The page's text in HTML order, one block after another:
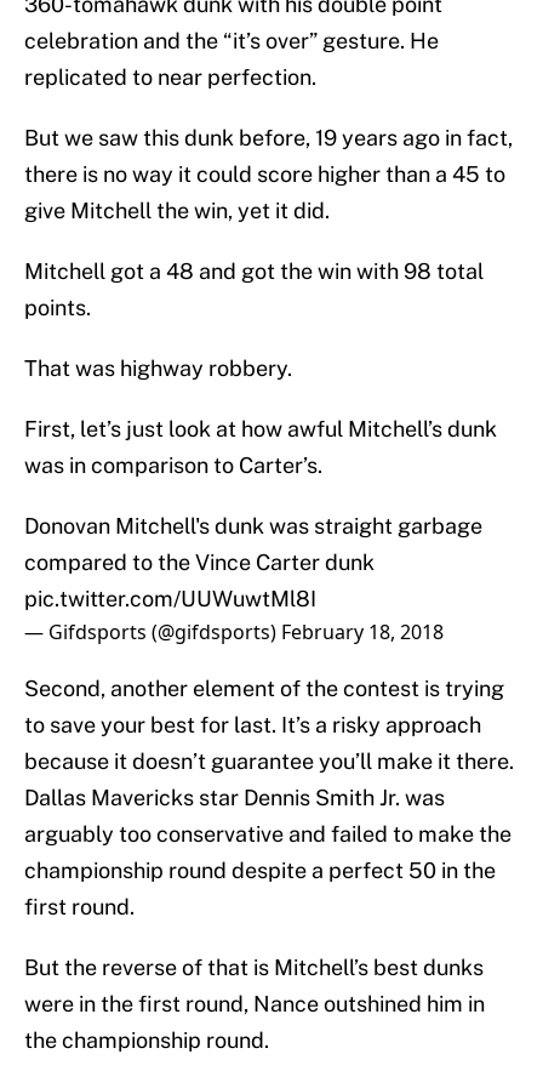
celebration and the “it’s over” gesture. He
replicated to near perfection.
But we saw this dunk before, 19 years ago in fact,
there is no way it could score higher than a 45 to
give Mitchell the win, yet it did.
Mitchell got a 48 and got the win with 98 total
points.
That was highway robbery.
First, let’s just look at how awful Mitchell’s dunk
was in comparison to Carter’s.
Donovan Mitchell's dunk was straight garbage
compared to the Vince Carter dunk
pic.twitter.com/UUWuwtMl8I
— Gifdsports (@gifdsports) February 18, 2018
Second, another element of the contest is trying
to save your best for last. It’s a risky approach
because it doesn’t guarantee you’ll make it there.
Dallas Mavericks star Dennis Smith Jr. was
arguably too conservative and failed to make the
championship round despite a perfect 50 in the
first round.
But the reverse of that is Mitchell’s best dunks
were in the first round, Nance outshined him in
the championship round.